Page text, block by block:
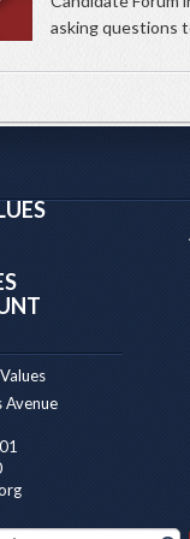
asking questions
Avenue